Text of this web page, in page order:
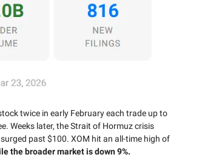
twice in early February each trade up to
Weeks later, the Strait of Hormuz crisis
past $100. XOM hit an all-time high of
the broader market is down 9%.